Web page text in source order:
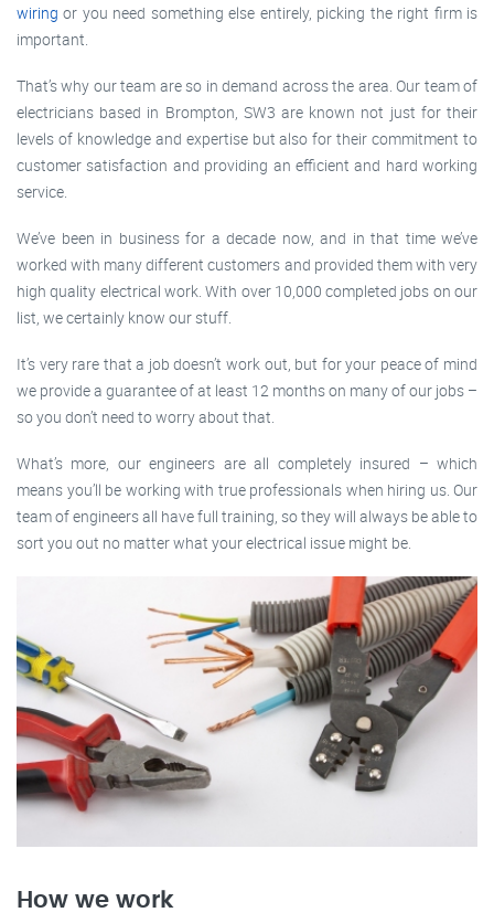
wiring or you need something else entirely, picking the right firm is
important.
That’s why our team are so in demand across the area. Our team of
electricians based in Brompton, SW3 are known not just for their
levels of knowledge and expertise but also for their commitment to
customer satisfaction and providing an efficient and hard working
service.
We’ve been in business for a decade now, and in that time we’ve
worked with many different customers and provided them with very
high quality electrical work. With over 10,000 completed jobs on our
list, we certainly know our stuff.
It’s very rare that a job doesn’t work out, but for your peace of mind
we provide a guarantee of at least 12 months on many of our jobs –
so you don’t need to worry about that.
What’s more, our engineers are all completely insured – which
means you’ll be working with true professionals when hiring us. Our
team of engineers all have full training, so they will always be able to
sort you out no matter what your electrical issue might be.
How we work